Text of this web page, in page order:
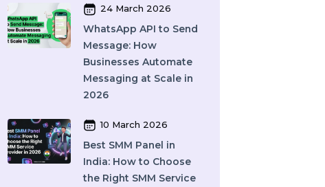
Instagram SEO in 2026:
How to Rank on
Instagram Search and
Grow Organically
WhatsApp API to Send
Message: How
Businesses Automate
Messaging at Scale in